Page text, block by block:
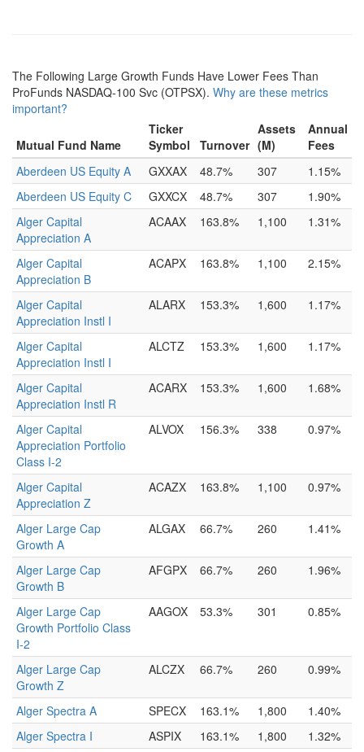
The Following Large Growth Funds Have Lower Fees Than
ProFunds NASDAQ-100 Svc (OTPSX). Why are these metrics
important?
Mutual Fund Name
Ticker
Symbol
Turnover
Assets
(M)
Annual
Fees
Aberdeen US Equity A
GXXAX 48.7% 307
1.15%
Aberdeen US Equity C
GXXCX 48.7% 307
1.90%
Alger Capital
Appreciation A
ACAAX 163.8% 1,100 1.31%
Alger Capital
Appreciation B
ACAPX 163.8% 1,100 2.15%
Alger Capital
Appreciation Instl I
ALARX 153.3% 1,600 1.17%
Alger Capital
Appreciation Instl I
ALCTZ 153.3% 1,600 1.17%
Alger Capital
Appreciation Instl R
ACARX 153.3% 1,600 1.68%
Alger Capital
Appreciation Portfolio
Class I-2
ALVOX 156.3% 338 0.97%
Alger Capital
Appreciation Z
ACAZX 163.8% 1,100 0.97%
Alger Large Cap
Growth A
ALGAX 66.7% 260 1.41%
Alger Large Cap
Growth B
AFGPX 66.7% 260 1.96%
Alger Large Cap
Growth Portfolio Class
I-2
AAGOX 53.3% 301 0.85%
Alger Large Cap
Growth Z
ALCZX 66.7% 260 0.99%
Alger Spectra A SPECX 163.1% 1,800
1.40%
Alger Spectra I
ASPIX 163.1% 1,800
1.32%